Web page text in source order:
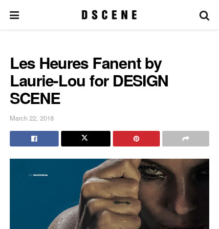
Les Heures Fanent by
Laurie-Lou for DESIGN
SCENE
March 22, 2018